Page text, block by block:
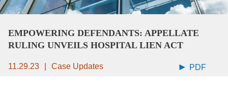
EMPOWERING DEFENDANTS: APPELLATE
RULING UNVEILS HOSPITAL LIEN ACT
11.29.23 Case Updates PDF